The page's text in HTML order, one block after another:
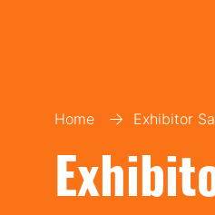
Home Exhibitor